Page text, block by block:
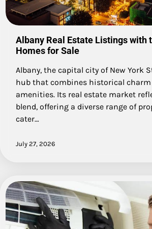
Albany Real Estate Listings with
Homes for Sale
Albany, the capital city of New York
hub that combines historical
amenities. Its real estate market
blend, offering a diverse range of
cater…
July 27, 2026